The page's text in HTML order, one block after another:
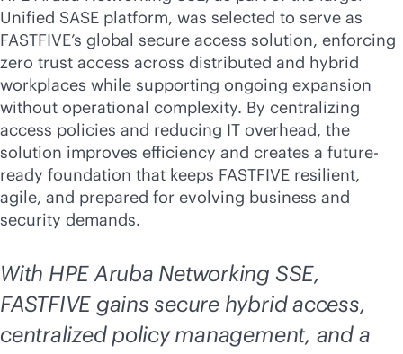
Unified SASE platform, was selected to serve as
FASTFIVE’s global secure access solution, enforcing
zero trust access across distributed and hybrid
workplaces while supporting ongoing expansion
without operational complexity. By centralizing
access policies and reducing IT overhead, the
solution improves efficiency and creates a future-
ready foundation that keeps FASTFIVE resilient,
agile, and prepared for evolving business and
security demands.
With HPE Aruba Networking SSE,
FASTFIVE gains secure hybrid access,
centralized policy management, and a